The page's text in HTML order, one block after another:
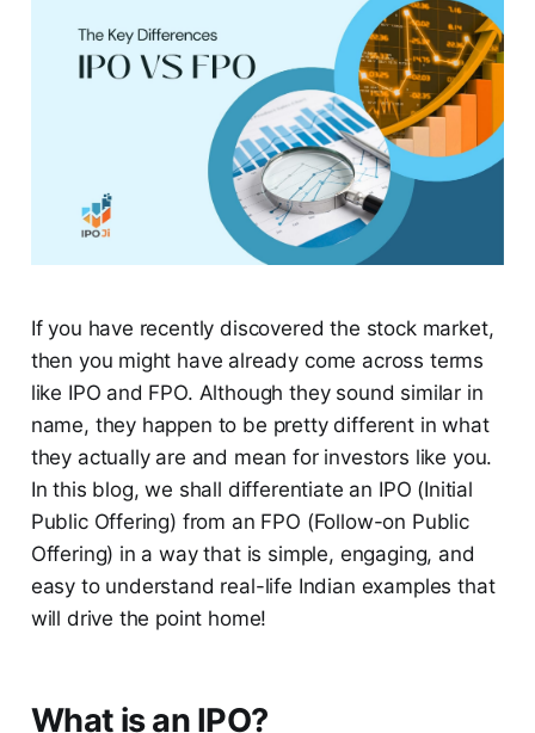
If you have recently discovered the stock market,
then you might have already come across terms
like IPO and FPO. Although they sound similar in
name, they happen to be pretty different in what
they actually are and mean for investors like you.
In this blog, we shall differentiate an IPO (Initial
Public Offering) from an FPO (Follow-on Public
Offering) in a way that is simple, engaging, and
easy to understand real-life Indian examples that
will drive the point home!
What is an IPO?